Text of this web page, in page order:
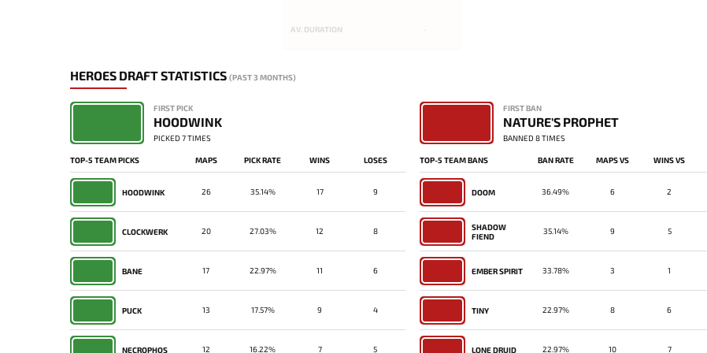
AV. DURATION
HEROES DRAFT STATISTICS (PAST 3 MONTHS)
FIRST PICK
HOODWINK
PICKED 7 TIMES
TOP-5 TEAM PICKS MAPS PICK RATE WINS LOSES
HOODWINK 26 35.14% 17 9
CLOCKWERK 20 27.03% 12 8
BANE 17 22.97% 11 6
PUCK 13 17.57% 9 4
NECROPHOS 12 16.22% 7 5
FIRST BAN
NATURE'S PROPHET
BANNED 8 TIMES
TOP-5 TEAM BANS BAN RATE MAPS VS WINS VS
DOOM 36.49% 6 2
SHADOW
FIEND
35.14% 9 5
EMBER SPIRIT 33.78% 3 1
TINY 22.97% 8 6
LONE DRUID 22.97% 10 7